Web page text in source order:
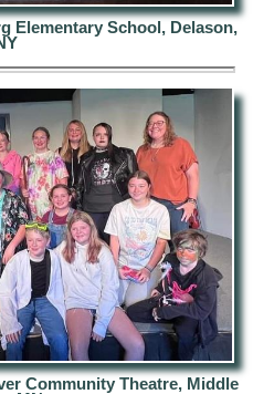
Elementary School, Delason,
Community Theatre, Middle